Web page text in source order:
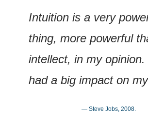
Intuition is a very
thing, more powerful
intellect, in my opinion.
had a big impact on
— Steve Jobs, 2008.